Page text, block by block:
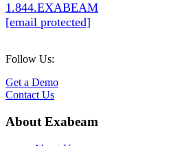
1.844.EXABEAM
[email protected]
Follow Us:
Get a Demo
Contact Us
About Exabeam